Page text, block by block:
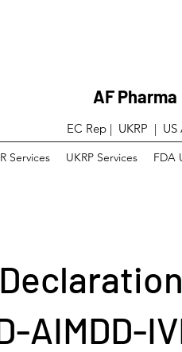
AF
EC Rep | UKRP |
Services UKRP Services FDA
AIMDD-